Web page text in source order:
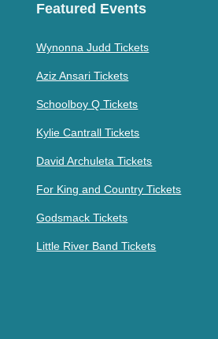
Featured Events
Wynonna Judd Tickets
Aziz Ansari Tickets
Schoolboy Q Tickets
Kylie Cantrall Tickets
David Archuleta Tickets
For King and Country Tickets
Godsmack Tickets
Little River Band Tickets